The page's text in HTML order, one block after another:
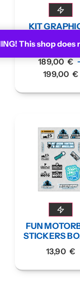
This shop
KIT
RED
189,00 €
199,00 €
FUN
STICKERS
13,90 €